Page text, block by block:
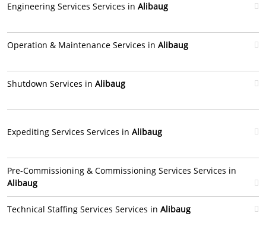
Engineering Services Services in Alibaug
Operation & Maintenance Services in Alibaug
Shutdown Services in Alibaug
Expediting Services Services in Alibaug
Pre-Commissioning & Commissioning Services Services in
Alibaug
Technical Staffing Services Services in Alibaug